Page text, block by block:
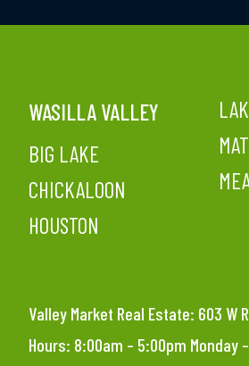
WASILLA VALLEY
BIG LAKE
CHICKALOON
HOUSTON
Valley Market Real Estate: 603 W
Hours: 8:00am – 5:00pm Monday